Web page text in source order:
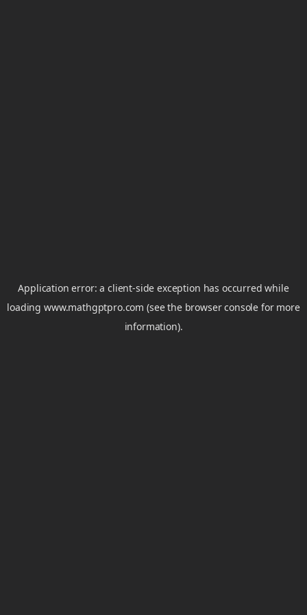
Application error: aclient-side exception has occurred while
loadingwww.mathgptpro.com (see the browser console for more
information).